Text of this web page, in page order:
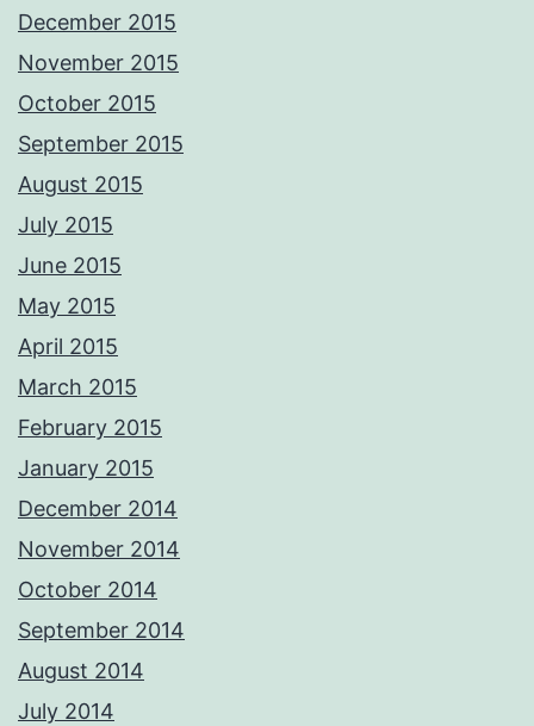
December 2015
November 2015
October 2015
September 2015
August 2015
July 2015
June 2015
May 2015
April 2015
March 2015
February 2015
January 2015
December 2014
November 2014
October 2014
September 2014
August 2014
July 2014